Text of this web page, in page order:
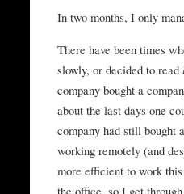
In two months, I only
There have been times
slowly, or decided to read
company bought a
about the last days one
company had still bought
working remotely (and
more efficient to work
the office, so I get